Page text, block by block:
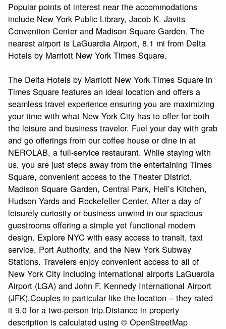
Popular points of interest near the accommodations
include New York Public Library, Jacob K. Javits
Convention Center and Madison Square Garden. The
nearest airport is LaGuardia Airport, 8.1 mi from Delta
Hotels by Marriott New York Times Square.
The Delta Hotels by Marriott New York Times Square in
Times Square features an ideal location and offers a
seamless travel experience ensuring you are maximizing
your time with what New York City has to offer for both
the leisure and business traveler. Fuel your day with grab
and go offerings from our coffee house or dine in at
NEROLAB, a full-service restaurant. While staying with
us, you are just steps away from the entertaining Times
Square, convenient access to the Theater District,
Madison Square Garden, Central Park, Hell’s Kitchen,
Hudson Yards and Rockefeller Center. After a day of
leisurely curiosity or business unwind in our spacious
guestrooms offering a simple yet functional modern
design. Explore NYC with easy access to transit, taxi
service, Port Authority, and the New York Subway
Stations. Travelers enjoy convenient access to all of
New York City including international airports LaGuardia
Airport (LGA) and John F. Kennedy International Airport
(JFK).Couples in particular like the location – they rated
it 9.0 for a two-person trip.Distance in property
description is calculated using © OpenStreetMap